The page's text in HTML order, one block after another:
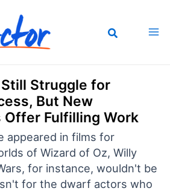
Struggle for
But New
Fulfilling Work
appeared in films for
of Wizard of Oz, Willy
for instance, wouldn't be
for the dwarf actors who